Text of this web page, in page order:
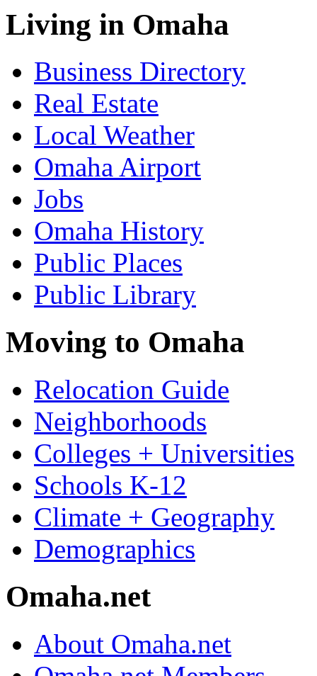
Living in Omaha
Business Directory
Real Estate
Local Weather
Omaha Airport
Jobs
Omaha History
Public Places
Public Library
Moving to Omaha
Relocation Guide
Neighborhoods
Colleges + Universities
Schools K-12
Climate + Geography
Demographics
Omaha.net
About Omaha.net